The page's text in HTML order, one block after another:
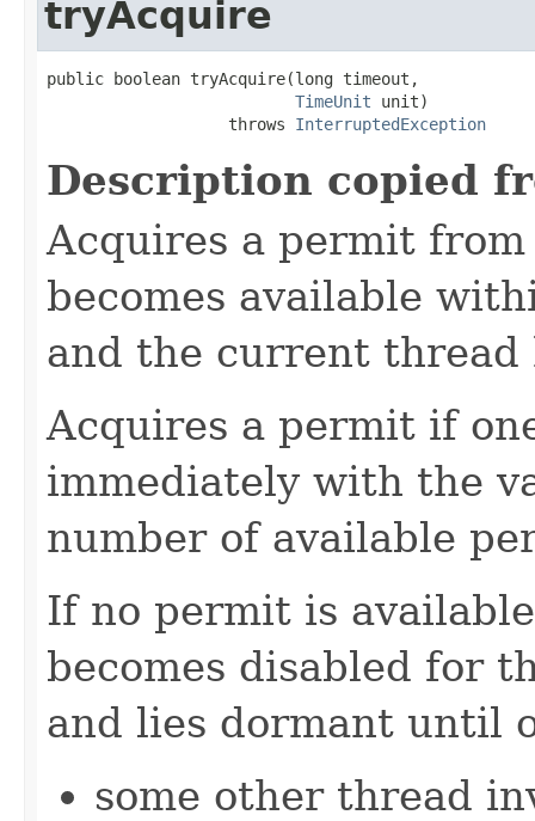
tryAcquire
public boolean tryAcquire(long timeout,
TimeUnit unit)
                   throws
InterruptedException
Description copied
Acquires a permit
becomes available
and the current thread
Acquires a permit if
immediately with the
number of available
If no permit is
becomes disabled for
and lies dormant until
some other thread